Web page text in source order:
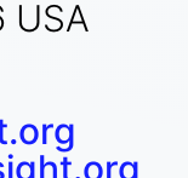
USA